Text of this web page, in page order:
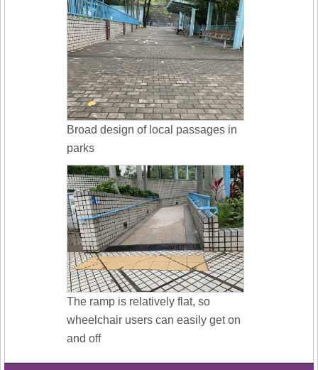
Broad design of local passages in
parks
The ramp is relatively flat, so
wheelchair users can easily get on
and off